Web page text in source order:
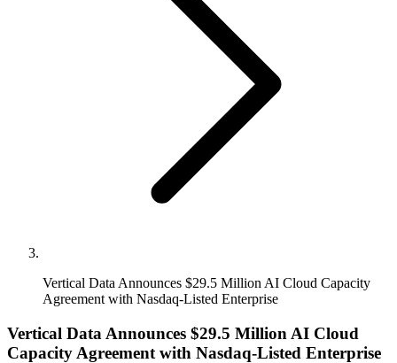
Vertical Data Announces $29.5 Million AI Cloud Capacity
Agreement with Nasdaq-Listed Enterprise
Vertical Data Announces $29.5 Million AI Cloud
Capacity Agreement with Nasdaq-Listed Enterprise